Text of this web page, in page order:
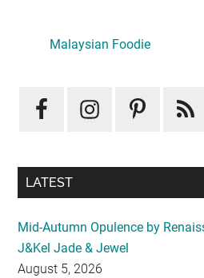
Sidebar
Malaysian Foodie
LATEST
Mid-Autumn Opulence by
J&Kel Jade & Jewel
August 5, 2026